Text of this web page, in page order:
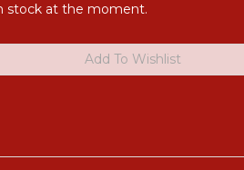
stock at the moment.